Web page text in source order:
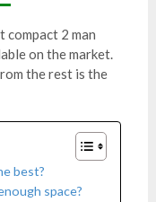
2 man
on the market.
the rest is the
best?
space?